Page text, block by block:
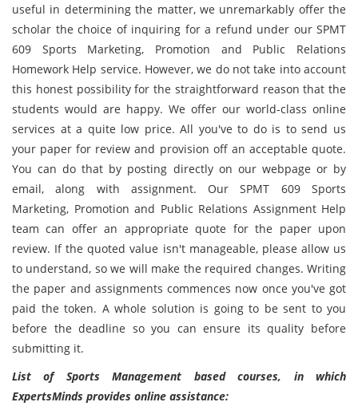
useful in determining the matter, we unremarkably offer the
scholar the choice of inquiring for a refund under our SPMT
609 Sports Marketing, Promotion and Public Relations
Homework Help service. However, we do not take into account
this honest possibility for the straightforward reason that the
students would are happy. We offer our world-class online
services at a quite low price. All you've to do is to send us
your paper for review and provision off an acceptable quote.
You can do that by posting directly on our webpage or by
email, along with assignment. Our SPMT 609 Sports
Marketing, Promotion and Public Relations Assignment Help
team can offer an appropriate quote for the paper upon
review. If the quoted value isn't manageable, please allow us
to understand, so we will make the required changes. Writing
the paper and assignments commences now once you've got
paid the token. A whole solution is going to be sent to you
before the deadline so you can ensure its quality before
submitting it.
List of Sports Management based courses, in which
ExpertsMinds provides online assistance: